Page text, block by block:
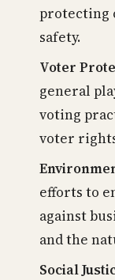
protecting
safety.
Voter
general
voting
voter
efforts to
against
and the
Social